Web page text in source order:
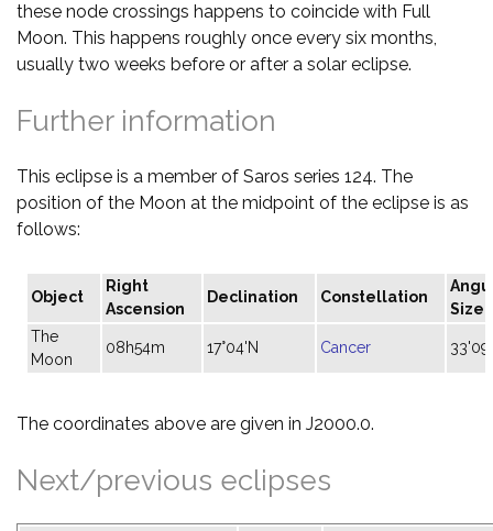
these node crossings happens to coincide with Full
Moon. This happens roughly once every six months,
usually two weeks before or after a solar eclipse.
Further information
This eclipse is a member of Saros series 124. The
position of the Moon at the midpoint of the eclipse is as
follows:
Object
Right
Ascension
Declination Constellation
Size
The
Moon
08h54m 17°04'N Cancer 33'09"
The coordinates above are given in J2000.0.
Next/previous eclipses